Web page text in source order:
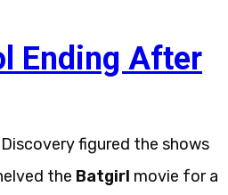
Ending After
figured the shows
the Batgirl movie for a